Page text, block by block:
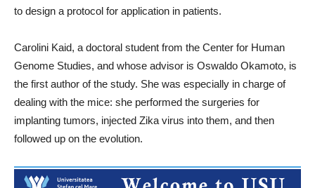
to design a protocol for application in patients.
Carolini Kaid, a doctoral student from the Center for Human
Genome Studies, and whose advisor is Oswaldo Okamoto, is
the first author of the study. She was especially in charge of
dealing with the mice: she performed the surgeries for
implanting tumors, injected Zika virus into them, and then
followed up on the evolution.